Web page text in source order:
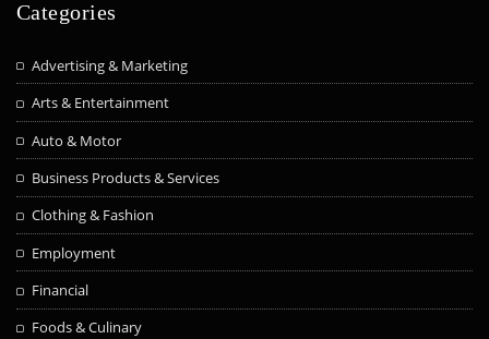
Categories
Advertising & Marketing
Arts & Entertainment
Auto & Motor
Business Products & Services
Clothing & Fashion
Employment
Financial
Foods & Culinary